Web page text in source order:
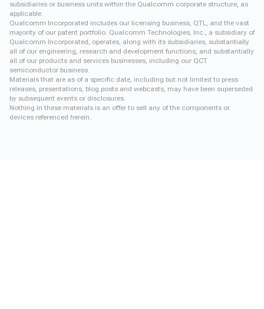
subsidiaries or business units within the Qualcomm corporate structure, as
applicable.
Qualcomm Incorporated includes our licensing business, QTL, and the vast
majority of our patent portfolio. Qualcomm Technologies, Inc., a subsidiary of
Qualcomm Incorporated, operates, along with its subsidiaries, substantially
all of our engineering, research and development functions, and substantially
all of our products and services businesses, including our QCT
semiconductor business.
Materials that are as of a specific date, including but not limited to press
releases, presentations, blog posts and webcasts, may have been superseded
by subsequent events or disclosures.
Nothing in these materials is an offer to sell any of the components or
devices referenced herein.